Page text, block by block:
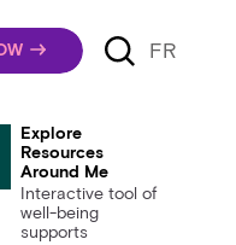
FR
Explore
Resources
Around Me
Interactive tool of
well-being
supports